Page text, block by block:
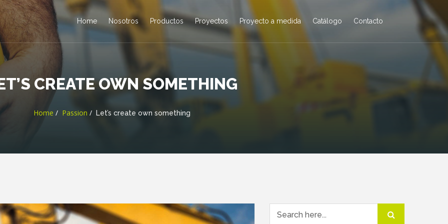
Home Nosotros Productos Proyectos Proyecto a medida Catálogo Contacto
CREATE OWN SOMETHING
Home Passion Let’s create own something
Search for: